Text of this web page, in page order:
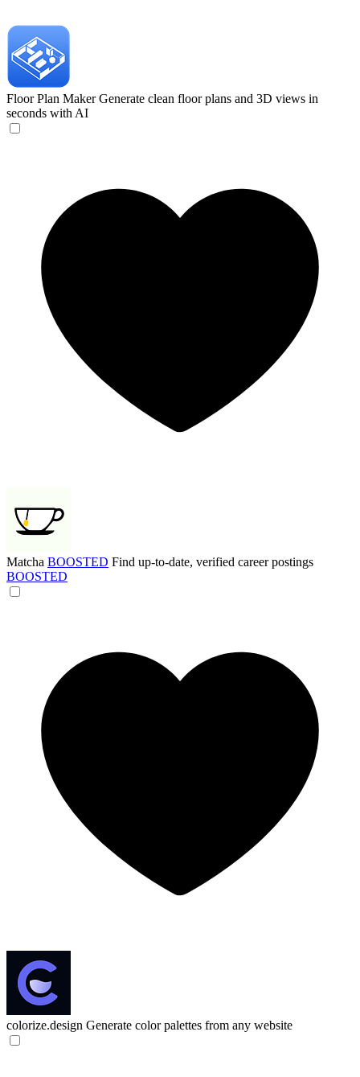
Floor Plan Maker Generate clean floor plans and 3D views in
seconds with AI
Matcha BOOSTED Find up-to-date, verified career postings
BOOSTED
colorize.design Generate color palettes from any website